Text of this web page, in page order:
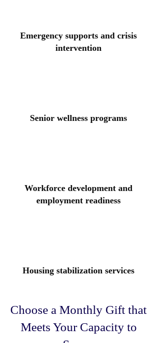
Emergency supports and crisis
intervention
Senior wellness programs
Workforce development and
employment readiness
Housing stabilization services
Choose a Monthly Gift that
Meets Your Capacity to